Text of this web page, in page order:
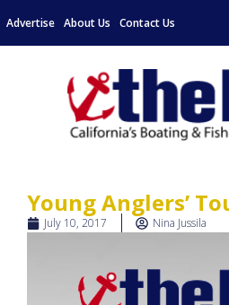
Advertise About Us Contact Us
Young Anglers’
July 10, 2017 Nina Jussila